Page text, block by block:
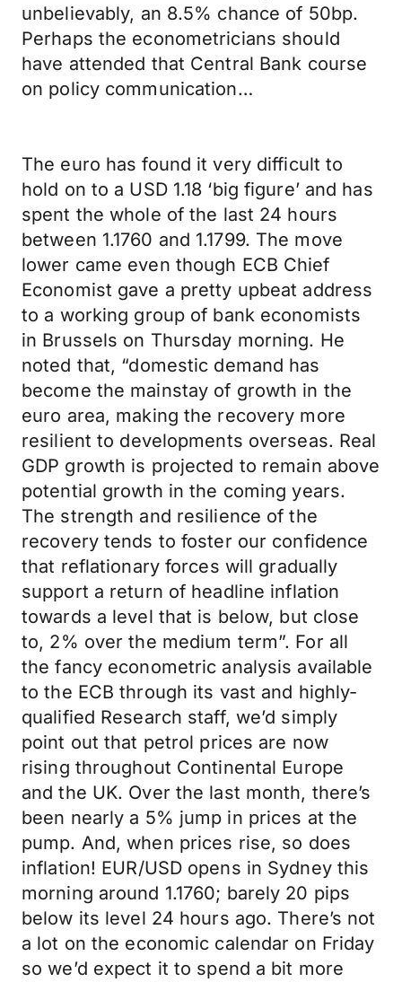
unbelievably, an 8.5% chance of 50bp.
Perhaps the econometricians should
have attended that Central Bank course
on policy communication…
The euro has found it very difficult to
hold on to a USD 1.18 ‘big figure’ and has
spent the whole of the last 24 hours
between 1.1760 and 1.1799. The move
lower came even though ECB Chief
Economist gave a pretty upbeat address
to a working group of bank economists
in Brussels on Thursday morning. He
noted that, “domestic demand has
become the mainstay of growth in the
euro area, making the recovery more
resilient to developments overseas. Real
GDP growth is projected to remain above
potential growth in the coming years.
The strength and resilience of the
recovery tends to foster our confidence
that reflationary forces will gradually
support a return of headline inflation
towards a level that is below, but close
to, 2% over the medium term”. For all
the fancy econometric analysis available
to the ECB through its vast and highly-
qualified Research staff, we’d simply
point out that petrol prices are now
rising throughout Continental Europe
and the UK. Over the last month, there’s
been nearly a 5% jump in prices at the
pump. And, when prices rise, so does
inflation! EUR/USD opens in Sydney this
morning around 1.1760; barely 20 pips
below its level 24 hours ago. There’s not
a lot on the economic calendar on Friday
so we’d expect it to spend a bit more